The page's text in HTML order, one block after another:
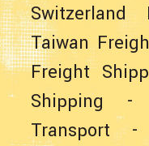
Switzerland
Taiwan
Freight
Shipping -
Transport-